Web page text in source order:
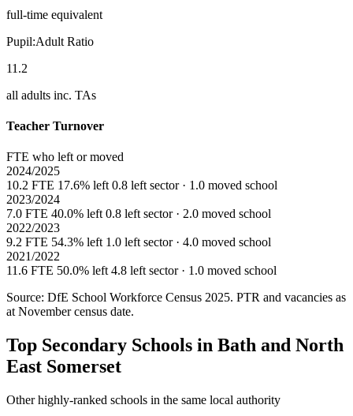
full-time equivalent
Pupil:Adult Ratio
11.2
all adults inc. TAs
Teacher Turnover
FTE who left or moved
2024/2025
10.2 FTE 17.6% left 0.8 left sector · 1.0 moved school
2023/2024
7.0 FTE 40.0% left 0.8 left sector · 2.0 moved school
2022/2023
9.2 FTE 54.3% left 1.0 left sector · 4.0 moved school
2021/2022
11.6 FTE 50.0% left 4.8 left sector · 1.0 moved school
Source: DfE School Workforce Census 2025. PTR and vacancies as
at November census date.
Top Secondary Schools in Bath and North
East Somerset
Other highly-ranked schools in the same local authority